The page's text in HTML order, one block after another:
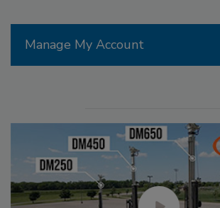
Manage My Account